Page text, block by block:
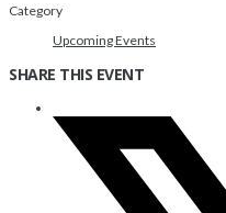
Category
Upcoming Events
SHARE THIS EVENT